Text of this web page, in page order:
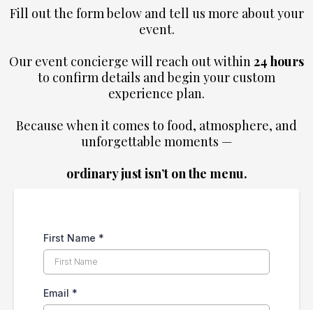
Fill out the form below and tell us more about your
event.
Our event concierge will reach out within24 hours
to confirm details and begin your custom
experience plan.
Because when it comes to food, atmosphere, and
unforgettable moments —
ordinary just isn’t on the menu.
First Name *
Email *